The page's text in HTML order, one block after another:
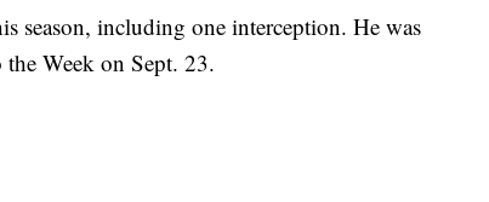
season, including one interception. He was
Week on Sept. 23.